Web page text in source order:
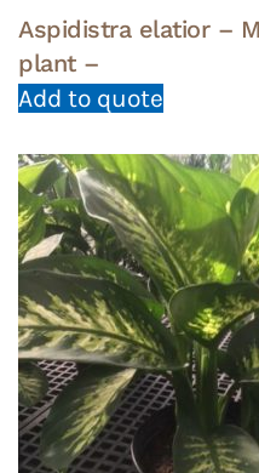
Aspidistra elatior –
plant –
Add to quote